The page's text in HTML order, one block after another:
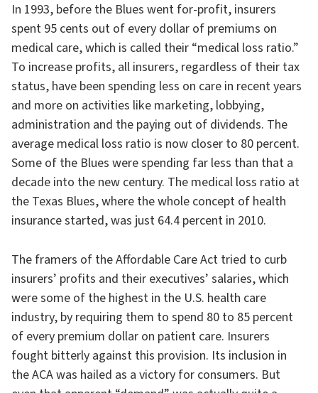
In 1993, before the Blues went for-profit, insurers
spent 95 cents out of every dollar of premiums on
medical care, which is called their “medical loss ratio.”
To increase profits, all insurers, regardless of their tax
status, have been spending less on care in recent years
and more on activities like marketing, lobbying,
administration and the paying out of dividends. The
average medical loss ratio is now closer to 80 percent.
Some of the Blues were spending far less than that a
decade into the new century. The medical loss ratio at
the Texas Blues, where the whole concept of health
insurance started, was just 64.4 percent in 2010.
The framers of the Affordable Care Act tried to curb
insurers’ profits and their executives’ salaries, which
were some of the highest in the U.S. health care
industry, by requiring them to spend 80 to 85 percent
of every premium dollar on patient care. Insurers
fought bitterly against this provision. Its inclusion in
the ACA was hailed as a victory for consumers. But